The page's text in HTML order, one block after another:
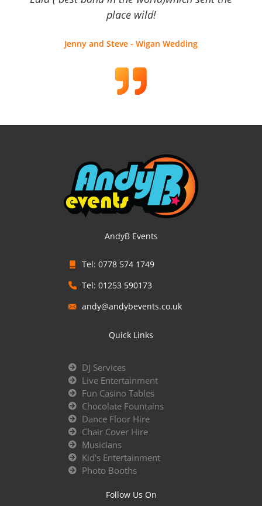
place wild!
Jenny and Steve - Wigan Wedding
AndyB Events
Tel: 0778 574 1749
Tel: 01253 590173
andy@andybevents.co.uk
Quick Links
DJ Services
Live Entertainment
Fun Casino Tables
Chocolate Fountains
Dance Floor Hire
Chair Cover Hire
Musicians
Kid's Entertainment
Photo Booths
Follow Us On